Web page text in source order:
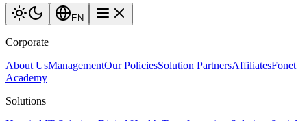
EN
Corporate
About UsManagementOur PoliciesSolution PartnersAffiliatesFonet
Academy
Solutions